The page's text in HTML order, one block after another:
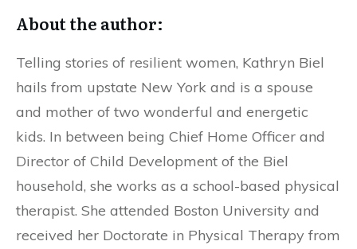
About the author:
Telling stories of resilient women, Kathryn Biel
hails from upstate New York and is a spouse
and mother of two wonderful and energetic
kids. In between being Chief Home Officer and
Director of Child Development of the Biel
household, she works as a school-based physical
therapist. She attended Boston University and
received her Doctorate in Physical Therapy from